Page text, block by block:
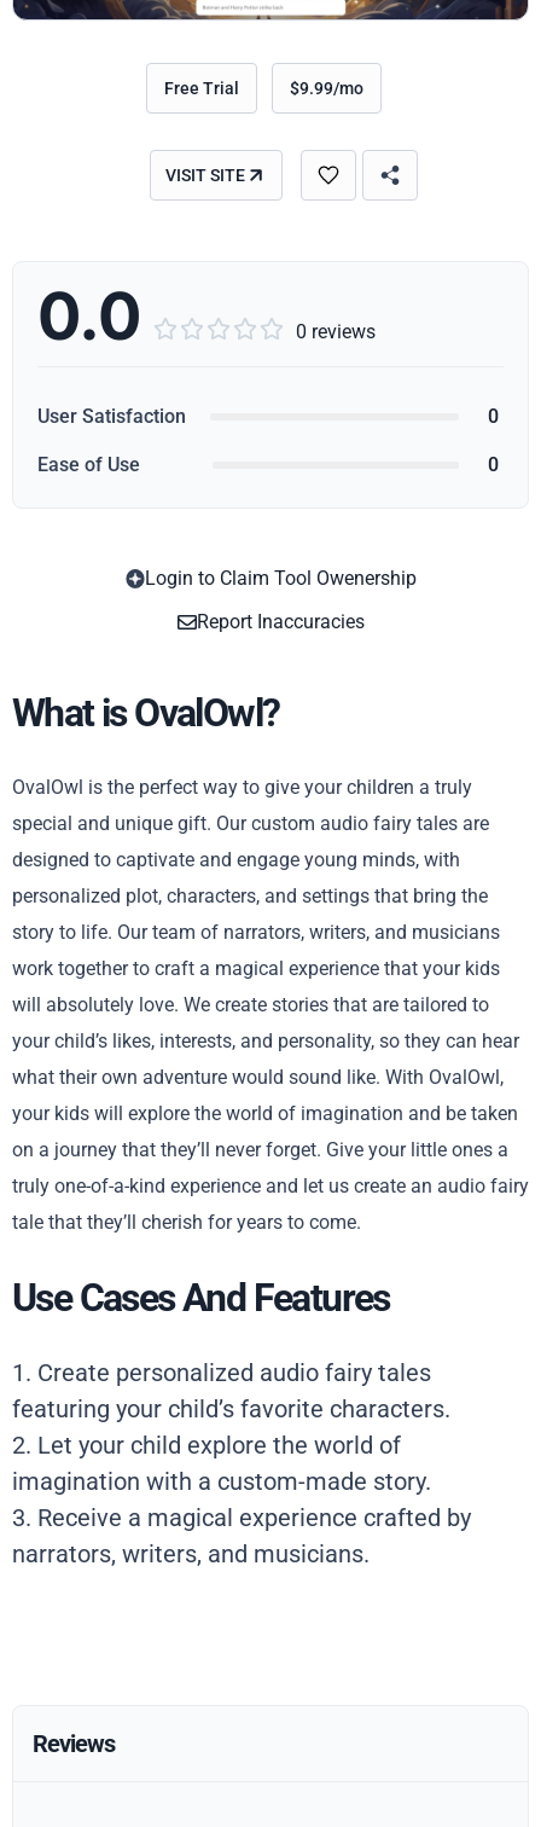
Free Trial $9.99/mo
VISIT SITE
0.0      0 reviews
User Satisfaction 0
Ease of Use 0
Login to Claim Tool Owenership
Report Inaccuracies
What is OvalOwl?
OvalOwl is the perfect way to give your children a truly
special and unique gift. Our custom audio fairy tales are
designed to captivate and engage young minds, with
personalized plot, characters, and settings that bring the
story to life. Our team of narrators, writers, and musicians
work together to craft a magical experience that your kids
will absolutely love. We create stories that are tailored to
your child’s likes, interests, and personality, so they can hear
what their own adventure would sound like. With OvalOwl,
your kids will explore the world of imagination and be taken
on a journey that they’ll never forget. Give your little ones a
truly one-of-a-kind experience and let us create an audio fairy
tale that they’ll cherish for years to come.
Use Cases And Features
1. Create personalized audio fairy tales
featuring your child’s favorite characters.
2. Let your child explore the world of
imagination with a custom-made story.
3. Receive a magical experience crafted by
narrators, writers, and musicians.
Reviews